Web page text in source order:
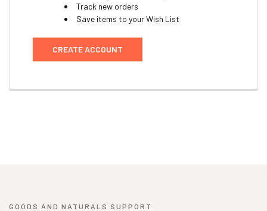
Track new orders
Save items to your Wish List
CREATE ACCOUNT
GOODS AND NATURALS SUPPORT